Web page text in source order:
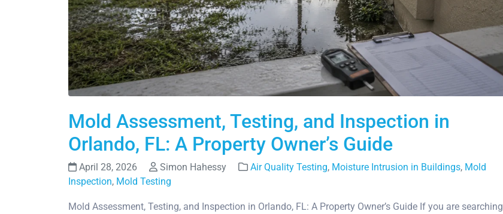
Mold Assessment, Testing, and Inspection in
Orlando, FL: A Property Owner’s Guide
April 28, 2026 Simon Hahessy Air Quality Testing, Moisture Intrusion in Buildings, Mold
Inspection, Mold Testing
Mold Assessment, Testing, and Inspection in Orlando, FL: A Property Owner’s Guide If you are searching